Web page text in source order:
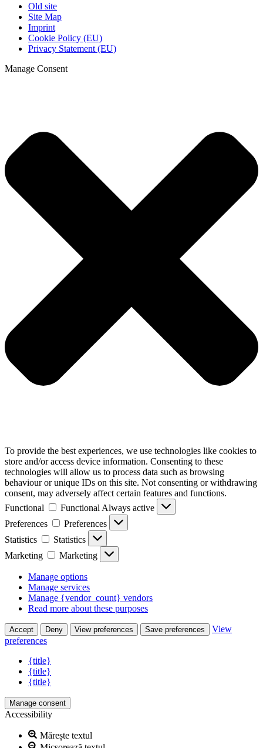
Old site
Site Map
Imprint
Cookie Policy (EU)
Privacy Statement (EU)
Manage Consent
To provide the best experiences, we use technologies like cookies to
store and/or access device information. Consenting to these
technologies will allow us to process data such as browsing
behaviour or unique IDs on this site. Not consenting or withdrawing
consent, may adversely affect certain features and functions.
Functional
Functional Always active
Preferences
Preferences
Statistics
Statistics
Marketing
Marketing
Manage options
Manage services
Manage {vendor_count} vendors
Read more about these purposes
Accept Deny View preferences Save preferences
View
preferences
{title}
{title}
{title}
Manage consent
Accessibility
Mărește textul